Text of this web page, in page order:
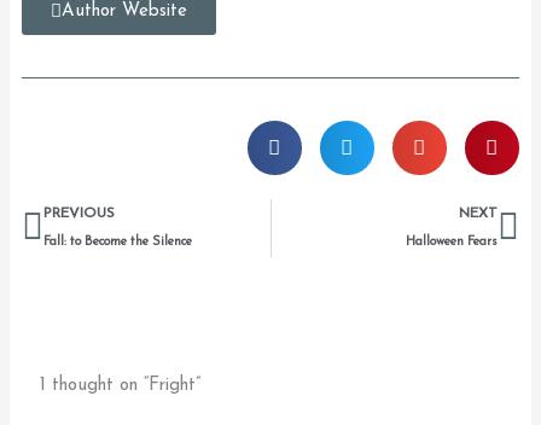
Author Website
Prev
PREVIOUS
Fall: to Become the Silence
NEXT
Halloween Fears
1 thought on “Fright”